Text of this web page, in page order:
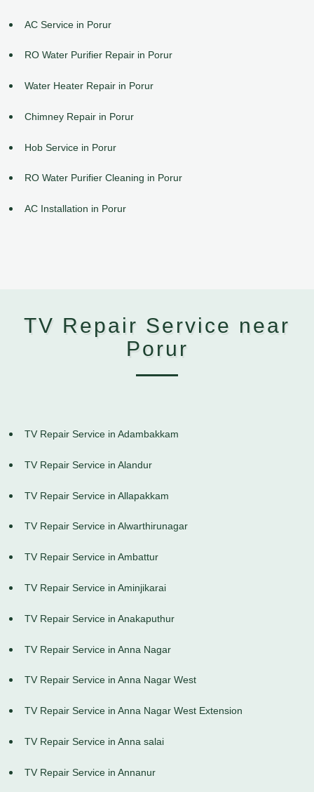
AC Service in Porur
RO Water Purifier Repair in Porur
Water Heater Repair in Porur
Chimney Repair in Porur
Hob Service in Porur
RO Water Purifier Cleaning in Porur
AC Installation in Porur
TV Repair Service near
Porur
TV Repair Service in Adambakkam
TV Repair Service in Alandur
TV Repair Service in Allapakkam
TV Repair Service in Alwarthirunagar
TV Repair Service in Ambattur
TV Repair Service in Aminjikarai
TV Repair Service in Anakaputhur
TV Repair Service in Anna Nagar
TV Repair Service in Anna Nagar West
TV Repair Service in Anna Nagar West Extension
TV Repair Service in Anna salai
TV Repair Service in Annanur